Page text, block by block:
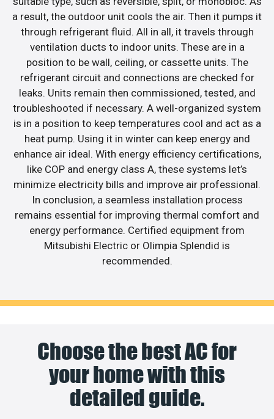
a result, the outdoor unit cools the air. Then it pumps it
through refrigerant fluid. All in all, it travels through
ventilation ducts to indoor units. These are in a
position to be wall, ceiling, or cassette units. The
refrigerant circuit and connections are checked for
leaks. Units remain then commissioned, tested, and
troubleshooted if necessary. A well-organized system
is in a position to keep temperatures cool and act as a
heat pump. Using it in winter can keep energy and
enhance air ideal. With energy efficiency certifications,
like COP and energy class A, these systems let’s
minimize electricity bills and improve air professional.
In conclusion, a seamless installation process
remains essential for improving thermal comfort and
energy performance. Certified equipment from
Mitsubishi Electric or Olimpia Splendid is
recommended.
Choose the best AC for
your home with this
detailed guide.